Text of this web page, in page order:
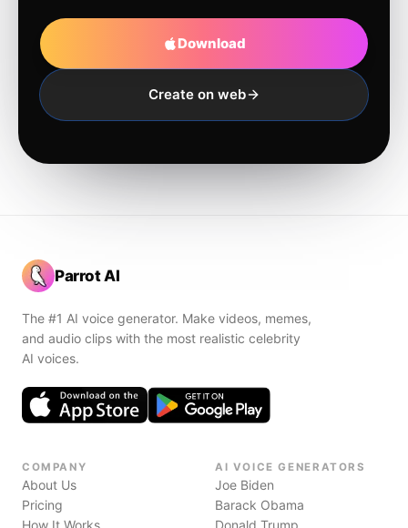
Download
Create on web
Parrot AI
The #1 AI voice generator. Make videos, memes,
and audio clips with the most realistic celebrity
AI voices.
COMPANY
About Us
Pricing
How It Works
AI VOICE GENERATORS
Joe Biden
Barack Obama
Donald Trump